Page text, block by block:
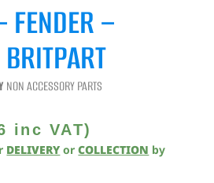
FENDER –
NON ACCESSORY PARTS
inc VAT)
DELIVERY orCOLLECTION by